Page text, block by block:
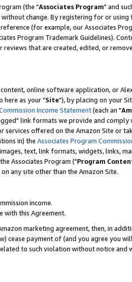
(the "Associates Program" and
without change. By registering for or using
(for example, our Associates
Program Trademark Guidelines).
that are created, edited, or
online software application, or
here as your "Site"), by placing on your
Income Statement(each an "
link formats we provide and comply
offered on the Amazon Site or
in) the Associates Program
text, link formats, widgets, links,
Associates Program ("Program
any site other than the Amazon Site.
income.
with this Agreement.
marketing agreement, then, in
payment of (and you agree you
to such violation without notice